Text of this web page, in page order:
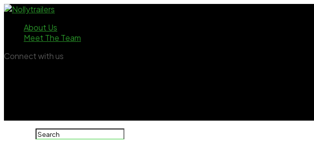
About Us
Meet The Team
Connect with us